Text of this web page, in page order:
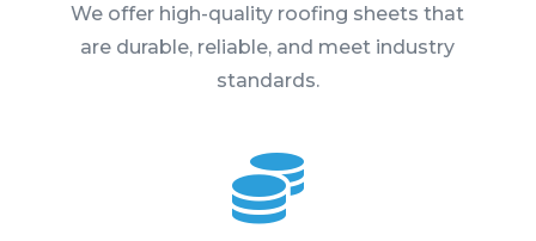
We offer high-quality roofing sheets that
are durable, reliable, and meet industry
standards.
